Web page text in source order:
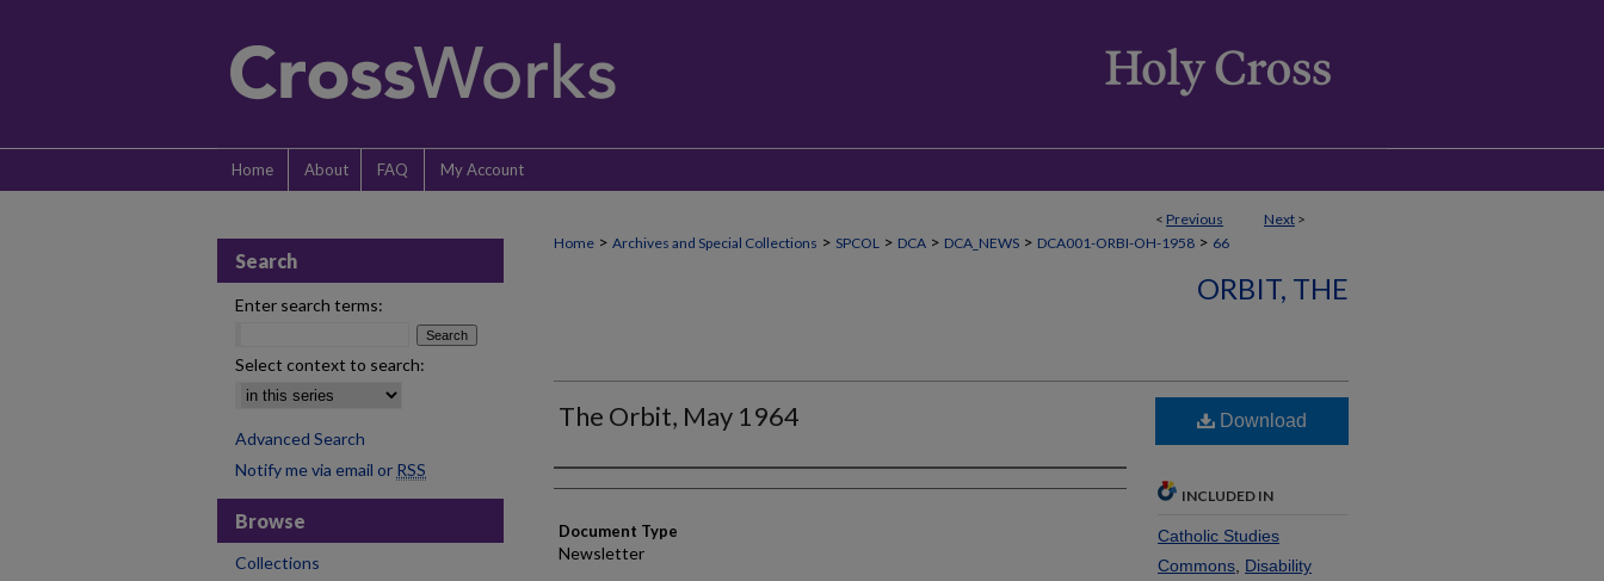
Home About FAQ My Account
< Previous Next >
Home > Archives and Special Collections > SPCOL > DCA > DCA_NEWS > DCA001-ORBI-OH-1958 > 66
ORBIT, THE
The Orbit, May 1964
Authors
Document Type
Newsletter
Download
INCLUDED IN
Catholic Studies
Commons Disability
Search
Enter search terms:
Select context to search:
Advanced Search
Notify me via email or RSS
Browse
Collections